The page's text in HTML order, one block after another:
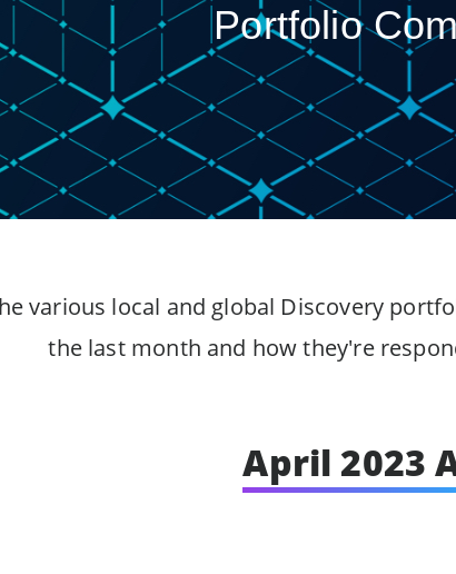
Portfolio
various local and global Discovery
the last month and how they're
April 2023